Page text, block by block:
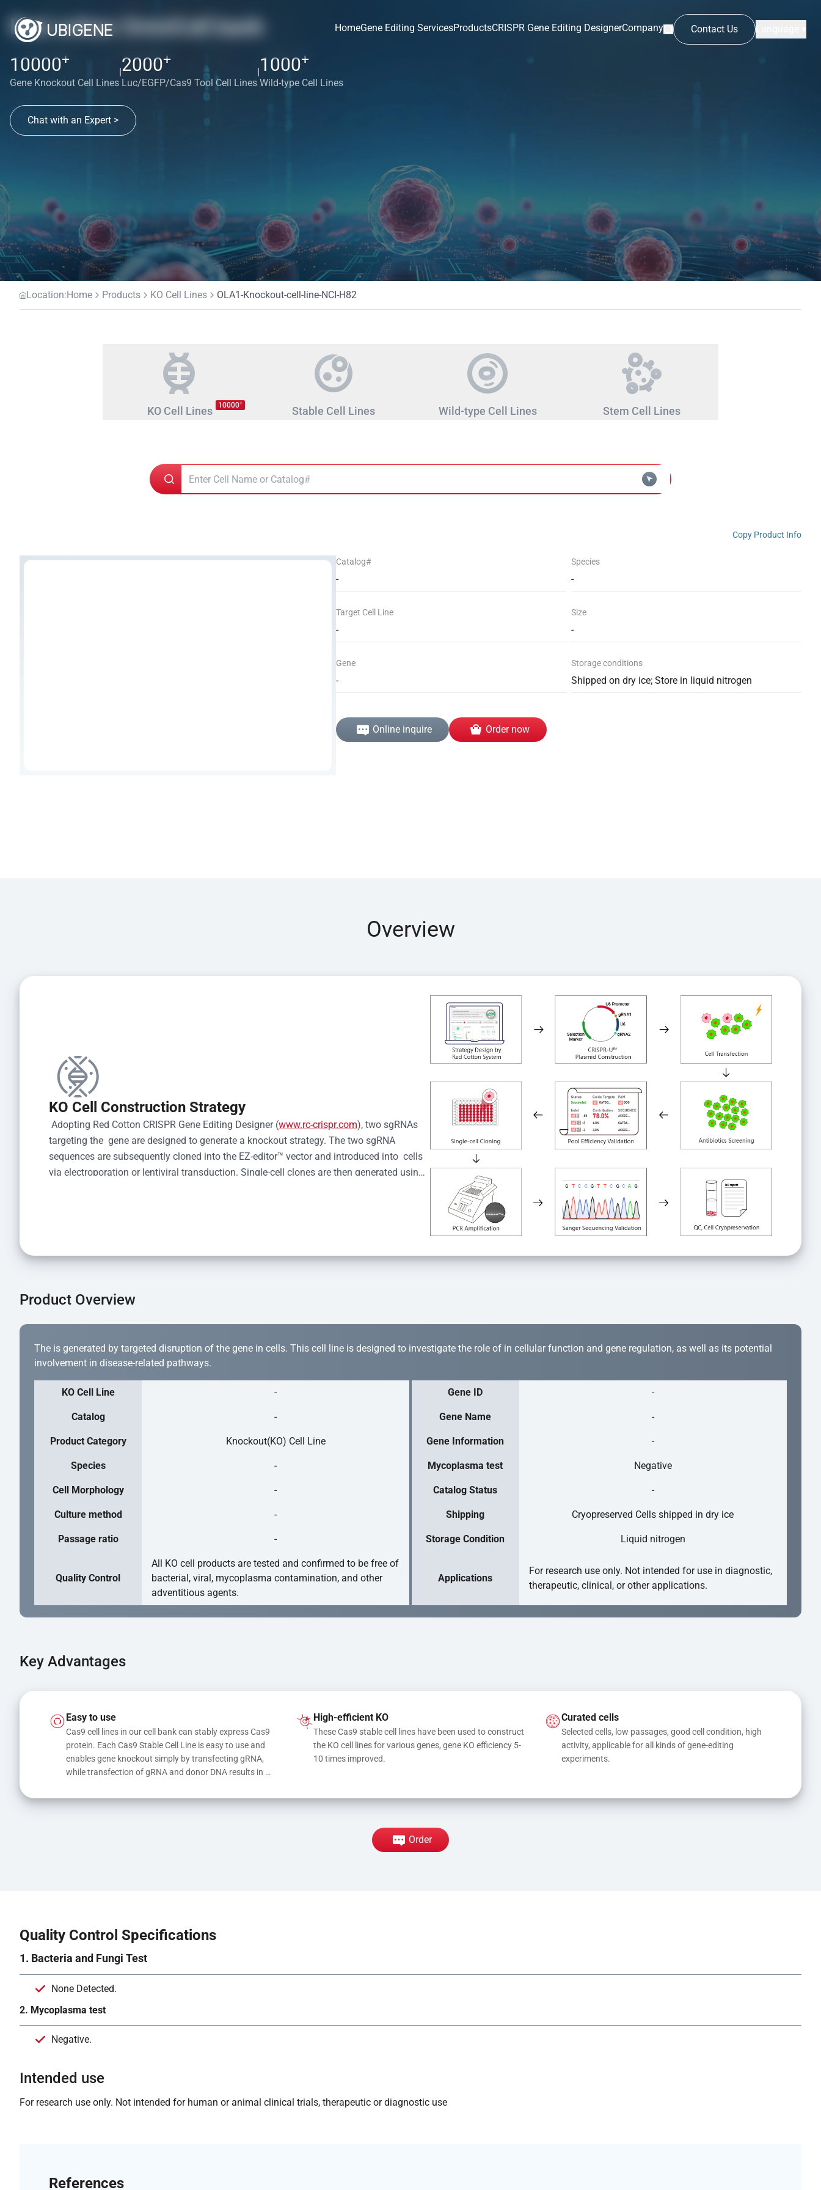
HomeGene Editing ServicesProductsCRISPR Gene Editing DesignerCompany Contact Us
Red cotton OmniCell bank
10000+
Gene Knockout Cell Lines
|2000+
Luc/EGFP/Cas9 Tool Cell Lines
|1000+
Wild-type Cell Lines
Chat with an Expert >
Location:Home Products KO Cell Lines OLA1-Knockout-cell-line-NCI-H82
KO Cell Lines 10000+
Stable Cell Lines Wild-type Cell Lines Stem Cell Lines
Copy Product Info
Catalog#
-
Species
-
Target Cell Line
-
Size
-
Gene
-
Storage conditions
Shipped on dry ice; Store in liquid nitrogen
Online inquire Order now
Overview
KO Cell Construction Strategy
Adopting Red Cotton CRISPR Gene Editing Designer (www.rc-crispr.com), two sgRNAs
targeting the  gene are designed to generate a knockout strategy. The two sgRNA
sequences are subsequently cloned into the EZ-editor™ vector and introduced into  cells
via electroporation or lentiviral transduction. Single-cell clones are then generated using
Product Overview
The is generated by targeted disruption of the gene in cells. This cell line is designed to investigate the role of in cellular function and gene regulation, as well as its potential
involvement in disease-related pathways.
KO Cell Line - Gene ID -
Catalog - Gene Name -
Product Category Knockout(KO) Cell Line Gene Information -
Species - Mycoplasma test Negative
Cell Morphology - Catalog Status -
Culture method - Shipping Cryopreserved Cells shipped in dry ice
Passage ratio - Storage Condition Liquid nitrogen
Quality Control
All KO cell products are tested and confirmed to be free of
bacterial, viral, mycoplasma contamination, and other
adventitious agents.
Applications
For research use only. Not intended for use in diagnostic,
therapeutic, clinical, or other applications.
Key Advantages
Easy to use
Cas9 cell lines in our cell bank can stably express Cas9
protein. Each Cas9 Stable Cell Line is easy to use and
enables gene knockout simply by transfecting gRNA,
while transfection of gRNA and donor DNA results in
High-efficient KO
These Cas9 stable cell lines have been used to construct
the KO cell lines for various genes, gene KO efficiency 5-
10 times improved.
Curated cells
Selected cells, low passages, good cell condition, high
activity, applicable for all kinds of gene-editing
experiments.
Order
Quality Control Specifications
1. Bacteria and Fungi Test
None Detected.
2. Mycoplasma test
Negative.
Intended use
For research use only. Not intended for human or animal clinical trials, therapeutic or diagnostic use
References